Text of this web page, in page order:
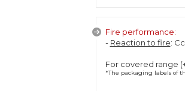
Fire performance:
- Reaction to fire:
For covered range
*The packaging labels of